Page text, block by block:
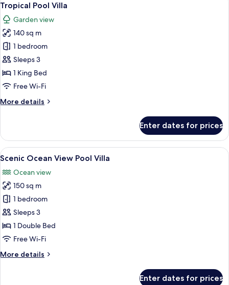
all
photos
for
Tropical
Pool
Villa
9
Tropical Pool Villa
Garden view
140 sq m
1 bedroom
Sleeps 3
1 King Bed
Free Wi-Fi
More details
More
Pool
Villa
Enter dates for prices
View
all
photos
for
Scenic
Ocean
View
Pool
A bedroom with a large bed, a TV,
13
Scenic Ocean View Pool Villa
Ocean view
150 sq m
1 bedroom
Sleeps 3
1 Double Bed
Free Wi-Fi
More details
More
Enter dates for prices